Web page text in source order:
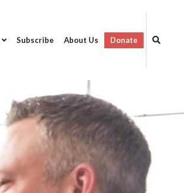
Subscribe About Us Donate